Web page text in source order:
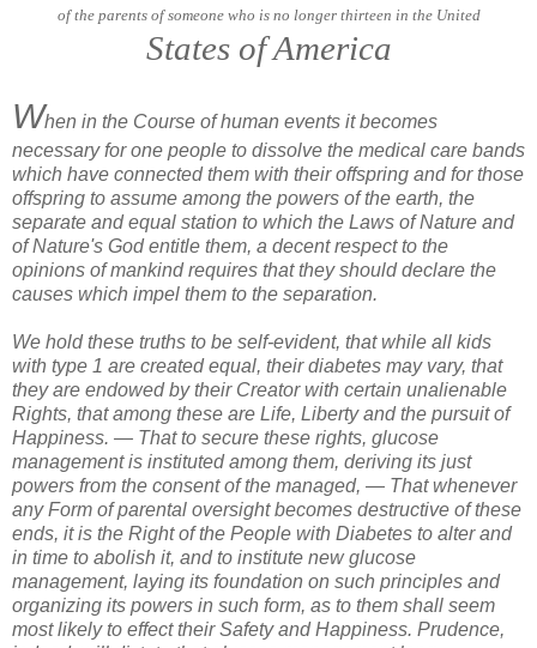
of the parents of someone who is no longer thirteen in the United
States of America
When in the Course of human events it becomes
necessary for one people to dissolve the medical care bands
which have connected them with their offspring and for those
offspring to assume among the powers of the earth, the
separate and equal station to which the Laws of Nature and
of Nature's God entitle them, a decent respect to the
opinions of mankind requires that they should declare the
causes which impel them to the separation.
We hold these truths to be self-evident, that while all kids
with type 1 are created equal, their diabetes may vary, that
they are endowed by their Creator with certain unalienable
Rights, that among these are Life, Liberty and the pursuit of
Happiness. — That to secure these rights, glucose
management is instituted among them, deriving its just
powers from the consent of the managed, — That whenever
any Form of parental oversight becomes destructive of these
ends, it is the Right of the People with Diabetes to alter and
in time to abolish it, and to institute new glucose
management, laying its foundation on such principles and
organizing its powers in such form, as to them shall seem
most likely to effect their Safety and Happiness. Prudence,